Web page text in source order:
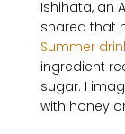
Ishihata, an
shared that
Summer
ingredient
sugar. I
with honey